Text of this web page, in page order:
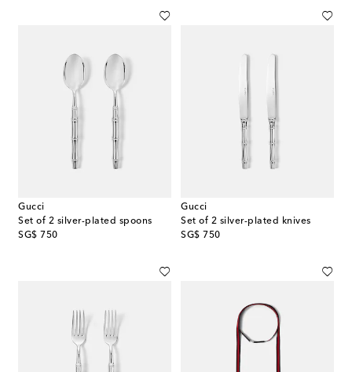
Gucci
Set of 2 silver-plated spoons
SG$ 750
original price
Gucci
Set of 2 silver-plated knives
SG$ 750
original price